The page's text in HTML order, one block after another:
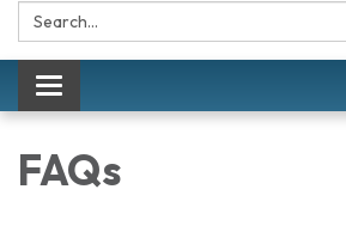
Search:
Toggle navigation
FAQs